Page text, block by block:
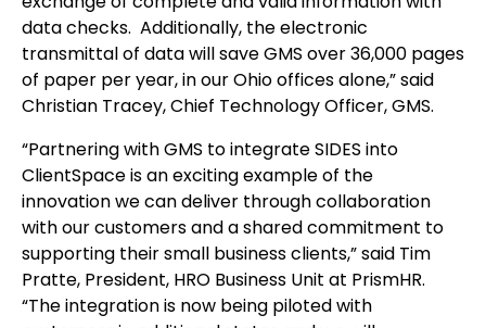
data checks. Additionally, the electronic
transmittal of data will save GMS over 36,000 pages
of paper per year, in our Ohio offices alone,” said
Christian Tracey, Chief Technology Officer, GMS.
“Partnering with GMS to integrate SIDES into
ClientSpace is an exciting example of the
innovation we can deliver through collaboration
with our customers and a shared commitment to
supporting their small business clients,” said Tim
Pratte, President, HRO Business Unit at PrismHR.
“The integration is now being piloted with